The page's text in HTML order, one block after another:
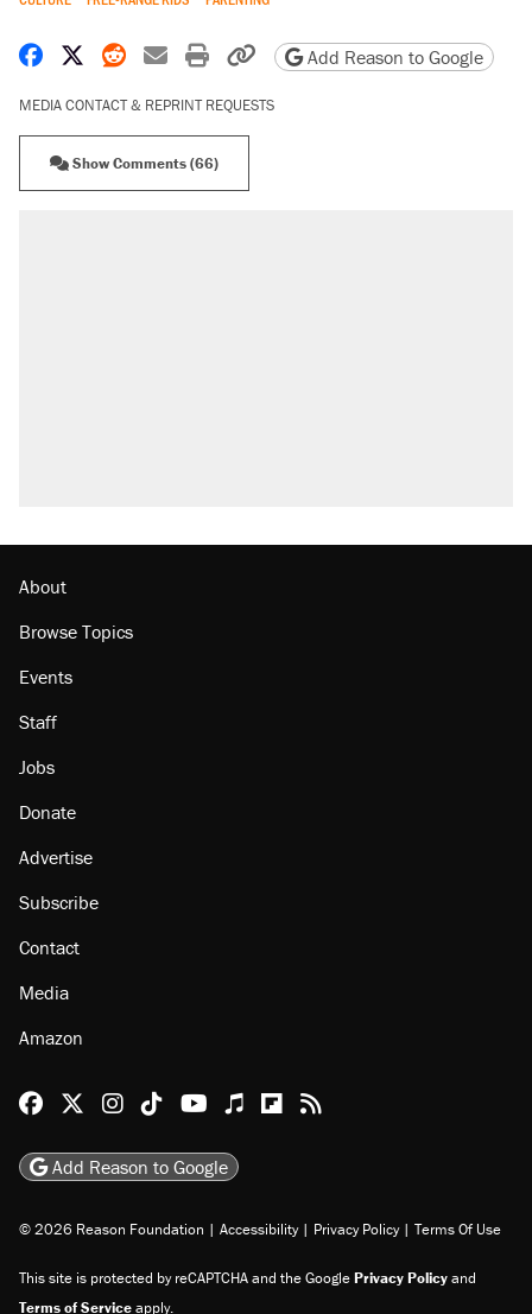
Share on Facebook
Share on X
Share on Reddit
Share by email
Print friendly version
Copy page URL
Add Reason to Google
MEDIA CONTACT & REPRINT REQUESTS
Show Comments (66)
About
Browse Topics
Events
Staff
Jobs
Donate
Advertise
Subscribe
Contact
Media
Amazon
Reason Facebook
@reason on X
Reason Instagram
Reason TikTok
Reason Youtube
Apple Podcasts
Reason on Flipboard
Reason RSS
Add Reason to Google
© 2026 Reason Foundation | Accessibility | Privacy Policy | Terms Of Use
This site is protected by reCAPTCHA and the GooglePrivacy Policyand
Terms of Serviceapply.